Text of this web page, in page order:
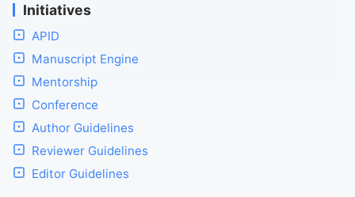
Initiatives
APID
Manuscript Engine
Mentorship
Conference
Author Guidelines
Reviewer Guidelines
Editor Guidelines